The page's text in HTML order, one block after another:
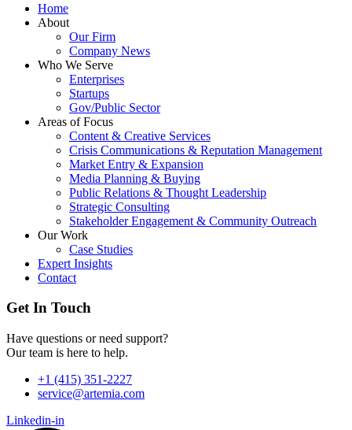
Home
About
Our Firm
Company News
Who We Serve
Enterprises
Startups
Gov/Public Sector
Areas of Focus
Content & Creative Services
Crisis Communications & Reputation Management
Market Entry & Expansion
Media Planning & Buying
Public Relations & Thought Leadership
Strategic Consulting
Stakeholder Engagement & Community Outreach
Our Work
Case Studies
Expert Insights
Contact
Get In Touch
Have questions or need support?
Our team is here to help.
+1 (415) 351-2227
service@artemia.com
Linkedin-in